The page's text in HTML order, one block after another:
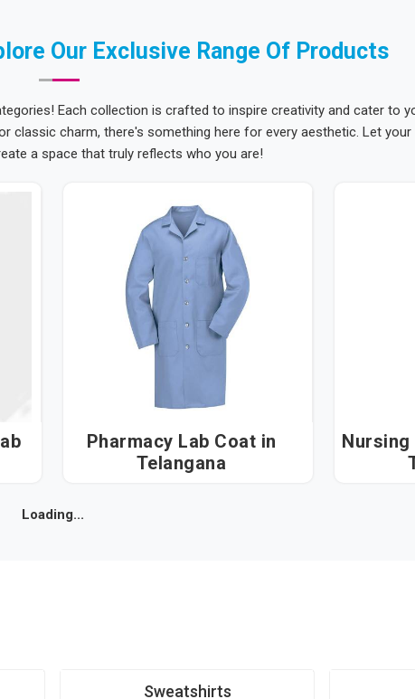
Our Exclusive Range Of Products
Each collection is crafted to inspire creativity and cater to
classic charm, there's something here for every aesthetic. Let your
a space that truly reflects who you are!
Pharmacy Lab Coat in
Telangana
Nursing
Loading...
Sweatshirts